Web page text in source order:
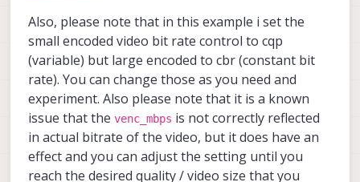
}]
}
Also, please note that in this example i set the
small encoded video bit rate control to cqp
(variable) but large encoded to cbr (constant bit
rate). You can change those as you need and
experiment. Also please note that it is a known
issue that the venc_mbps is not correctly reflected
in actual bitrate of the video, but it does have an
effect and you can adjust the setting until you
reach the desired quality / video size that you